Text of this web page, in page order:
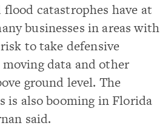
catastrophes have at
businesses in areas with
to take defensive
moving data and other
ground level. The
is also booming in Florida
said.